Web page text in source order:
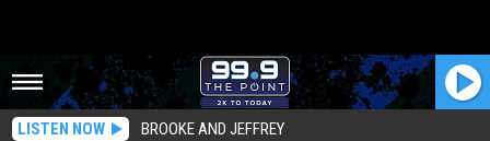
LISTEN NOW BROOKE AND JEFFREY